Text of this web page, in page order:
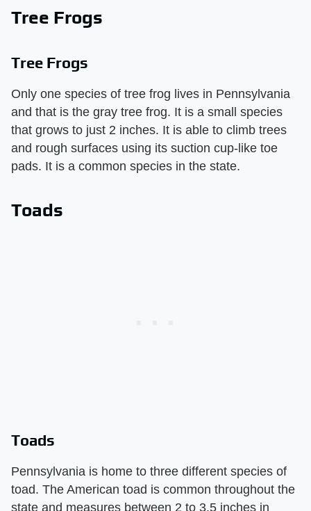
Tree Frogs
Tree Frogs
Only one species of tree frog lives in Pennsylvania
and that is the gray tree frog. It is a small species
that grows to just 2 inches. It is able to climb trees
and rough surfaces using its suction cup-like toe
pads. It is a common species in the state.
Toads
Toads
Pennsylvania is home to three different species of
toad. The American toad is common throughout the
state and measures between 2 to 3.5 inches in